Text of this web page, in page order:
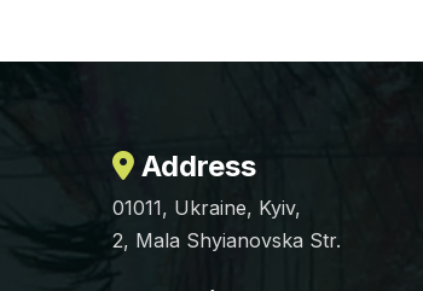
Address
01011, Ukraine, Kyiv,
2, Mala Shyianovska Str.